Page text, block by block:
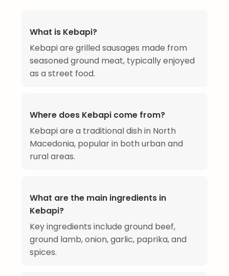
What is Kebapi?
Kebapi are grilled sausages made from
seasoned ground meat, typically enjoyed
as a street food.
Where does Kebapi come from?
Kebapi are a traditional dish in North
Macedonia, popular in both urban and
rural areas.
What are the main ingredients in
Kebapi?
Key ingredients include ground beef,
ground lamb, onion, garlic, paprika, and
spices.